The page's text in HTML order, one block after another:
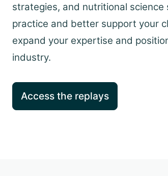
strategies, and nutritional
practice and better support your
expand your expertise and
industry.
Access the replays